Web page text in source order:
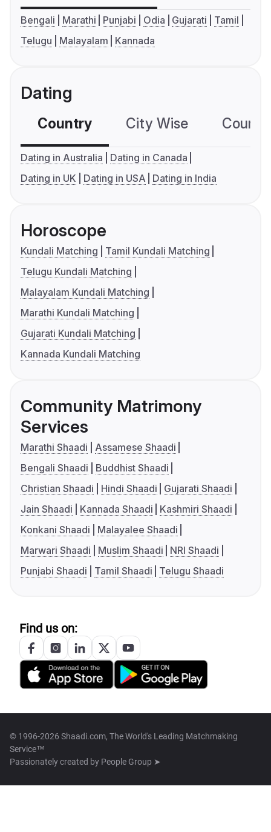
Bengali Marathi Punjabi Odia Gujarati
Tamil
Telugu
Malayalam Kannada
Dating
Country City Wise
Dating in Australia
Dating in Canada
Dating in UK
Dating in USA Dating in India
Horoscope
Kundali Matching
Tamil Kundali Matching
Telugu Kundali Matching
Malayalam Kundali Matching
Marathi Kundali Matching
Gujarati Kundali Matching
Kannada Kundali Matching
Community Matrimony
Services
Marathi Shaadi
Assamese Shaadi
Bengali Shaadi
Buddhist Shaadi
Christian Shaadi
Hindi Shaadi
Gujarati Shaadi
Jain Shaadi
Kannada Shaadi
Kashmiri Shaadi
Konkani Shaadi
Malayalee Shaadi
Marwari Shaadi
Muslim Shaadi
NRI Shaadi
Punjabi Shaadi
Tamil Shaadi Telugu Shaadi
Find us on:
© 1996-2026 Shaadi.com, The World's Leading Matchmaking
Service™
Passionately created by People Group ➤